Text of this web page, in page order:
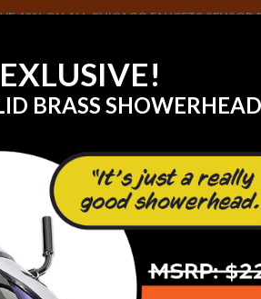
BRASS SHOWERHEAD
40% ON ALL CHICAGO FAUCETS SENSOR
A REPLACEMENT PART OR
About Us
Elkay Pull Out Spray Faucets Elkay -